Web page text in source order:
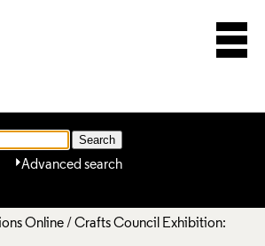
Advanced search
Online/ Crafts Council Exhibition: